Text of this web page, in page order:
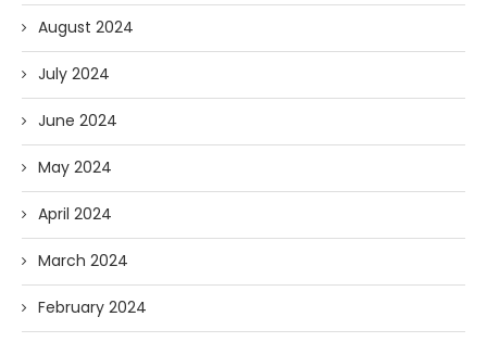
August 2024
July 2024
June 2024
May 2024
April 2024
March 2024
February 2024